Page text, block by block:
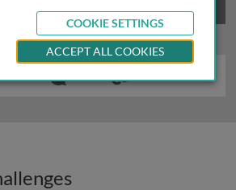
COOKIE SETTINGS
ACCEPT ALL COOKIES